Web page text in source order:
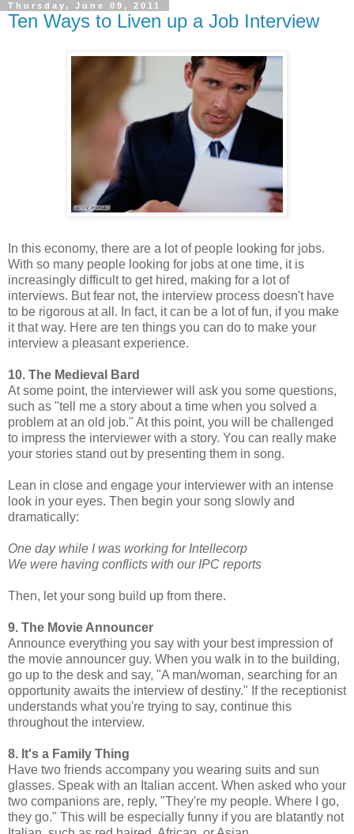
Thursday, June 09, 2011
Ten Ways to Liven up a Job Interview
In this economy, there are a lot of people looking for jobs.
With so many people looking for jobs at one time, it is
increasingly difficult to get hired, making for a lot of
interviews. But fear not, the interview process doesn't have
to be rigorous at all. In fact, it can be a lot of fun, if you make
it that way. Here are ten things you can do to make your
interview a pleasant experience.
10. The Medieval Bard
At some point, the interviewer will ask you some questions,
such as "tell me a story about a time when you solved a
problem at an old job." At this point, you will be challenged
to impress the interviewer with a story. You can really make
your stories stand out by presenting them in song.
Lean in close and engage your interviewer with an intense
look in your eyes. Then begin your song slowly and
dramatically:
One day while I was working for Intellecorp
We were having conflicts with our IPC reports
Then, let your song build up from there.
9. The Movie Announcer
Announce everything you say with your best impression of
the movie announcer guy. When you walk in to the building,
go up to the desk and say, "A man/woman, searching for an
opportunity awaits the interview of destiny." If the receptionist
understands what you're trying to say, continue this
throughout the interview.
8. It's a Family Thing
Have two friends accompany you wearing suits and sun
glasses. Speak with an Italian accent. When asked who your
two companions are, reply, "They're my people. Where I go,
they go." This will be especially funny if you are blatantly not